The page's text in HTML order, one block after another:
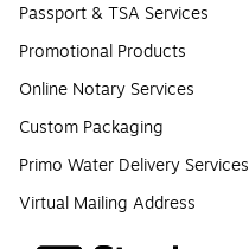
Passport & TSA Services
Promotional Products
Online Notary Services
Custom Packaging
Primo Water Delivery Services
Virtual Mailing Address